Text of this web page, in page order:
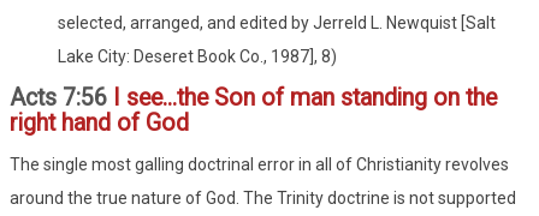
selected, arranged, and edited by Jerreld L. Newquist [Salt
Lake City: Deseret Book Co., 1987], 8)
Acts 7:56
I see...the Son of man standing on the
right hand of God
The single most galling doctrinal error in all of Christianity revolves
around the true nature of God. The Trinity doctrine is not supported